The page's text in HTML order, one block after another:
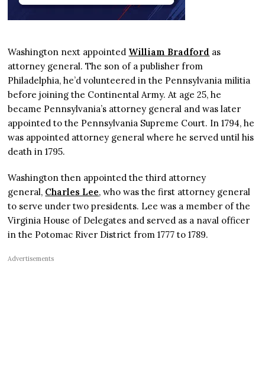
Washington next appointed William Bradford as
attorney general. The son of a publisher from
Philadelphia, he’d volunteered in the Pennsylvania militia
before joining the Continental Army. At age 25, he
became Pennsylvania’s attorney general and was later
appointed to the Pennsylvania Supreme Court. In 1794, he
was appointed attorney general where he served until his
death in 1795.
Washington then appointed the third attorney
general, Charles Lee, who was the first attorney general
to serve under two presidents. Lee was a member of the
Virginia House of Delegates and served as a naval officer
in the Potomac River District from 1777 to 1789.
Advertisements